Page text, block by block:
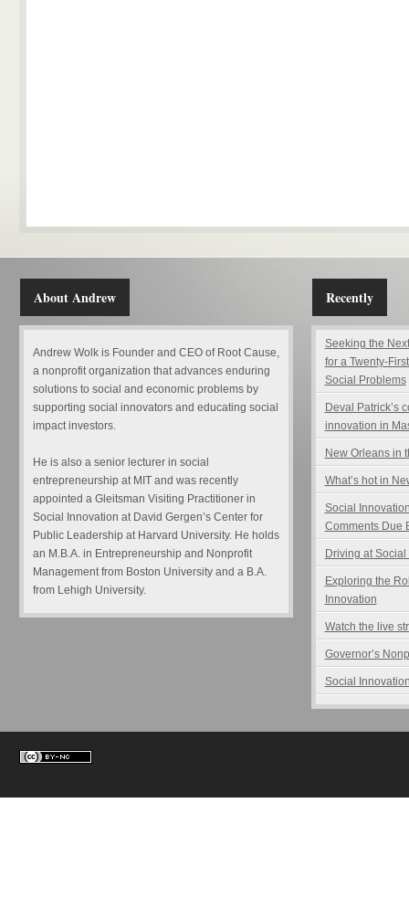
About Andrew
Andrew Wolk is Founder and CEO of Root Cause,
a nonprofit organization that advances enduring
solutions to social and economic problems by
supporting social innovators and educating social
impact investors.
He is also a senior lecturer in social
entrepreneurship at MIT and was recently
appointed a Gleitsman Visiting Practitioner in
Social Innovation at David Gergen’s Center for
Public Leadership at Harvard University. He holds
an M.B.A. in Entrepreneurship and Nonprofit
Management from Boston University and a B.A.
from Lehigh University.
Recently
Seeking the
for a Twenty-
Social Problems
Deval Patrick’s
innovation in
New Orleans in
What’s hot in
Social
Comments Due
Driving at
Exploring the
Innovation
Watch the live
Governor’s
Social